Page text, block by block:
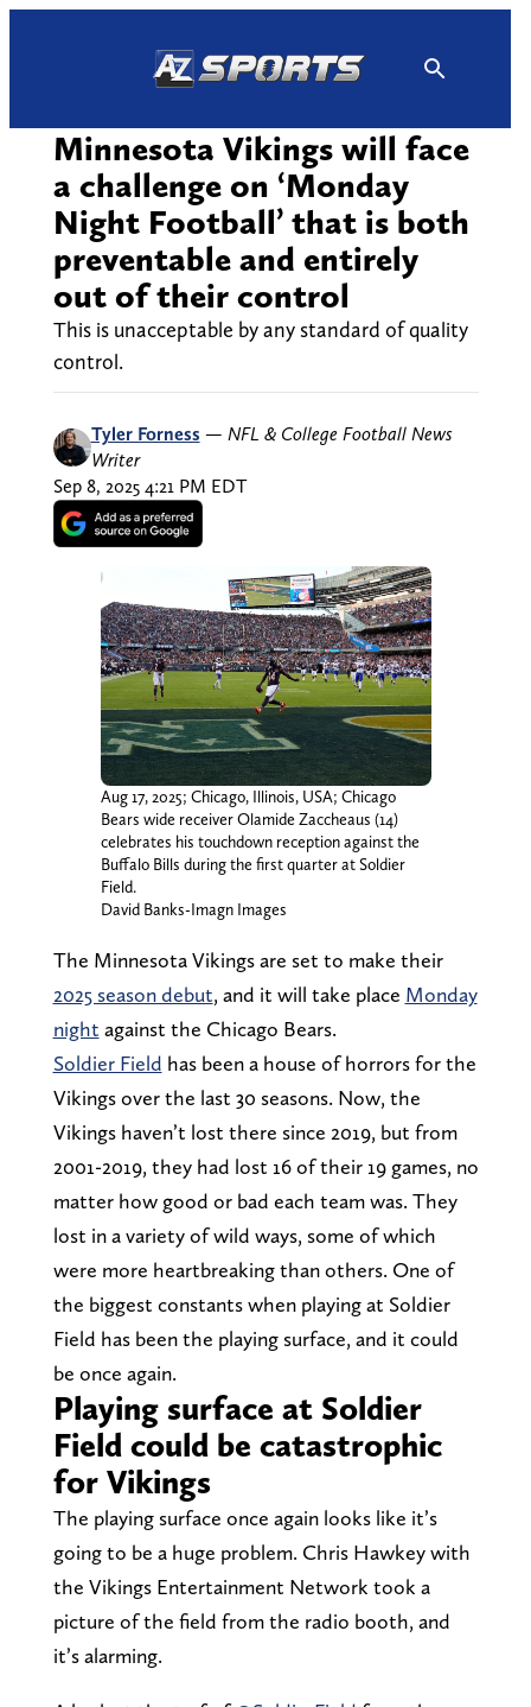
Minnesota Vikings will face
a challenge on ‘Monday
Night Football’ that is both
preventable and entirely
out of their control
This is unacceptable by any standard of quality
control.
Tyler Forness — NFL & College Football News
Writer
Sep 8, 2025 4:21 PM EDT
Aug 17, 2025; Chicago, Illinois, USA; Chicago
Bears wide receiver Olamide Zaccheaus (14)
celebrates his touchdown reception against the
Buffalo Bills during the first quarter at Soldier
Field.
David Banks-Imagn Images
The Minnesota Vikings are set to make their
2025 season debut, and it will take place Monday
night against the Chicago Bears.
Soldier Field has been a house of horrors for the
Vikings over the last 30 seasons. Now, the
Vikings haven’t lost there since 2019, but from
2001-2019, they had lost 16 of their 19 games, no
matter how good or bad each team was. They
lost in a variety of wild ways, some of which
were more heartbreaking than others. One of
the biggest constants when playing at Soldier
Field has been the playing surface, and it could
be once again.
Playing surface at Soldier
Field could be catastrophic
for Vikings
The playing surface once again looks like it’s
going to be a huge problem. Chris Hawkey with
the Vikings Entertainment Network took a
picture of the field from the radio booth, and
it’s alarming.